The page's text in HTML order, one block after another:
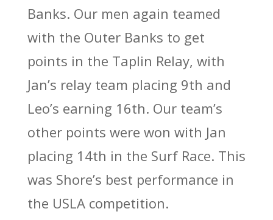
Banks. Our men again teamed
with the Outer Banks to get
points in the Taplin Relay, with
Jan’s relay team placing 9th and
Leo’s earning 16th. Our team’s
other points were won with Jan
placing 14th in the Surf Race. This
was Shore’s best performance in
the USLA competition.